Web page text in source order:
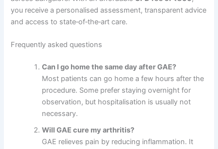
you receive a personalised assessment, transparent advice
and access to state‑of‑the‑art care.
Frequently asked questions
Can I go home the same day after GAE?
Most patients can go home a few hours after the
procedure. Some prefer staying overnight for
observation, but hospitalisation is usually not
necessary.
Will GAE cure my arthritis?
GAE relieves pain by reducing inflammation. It